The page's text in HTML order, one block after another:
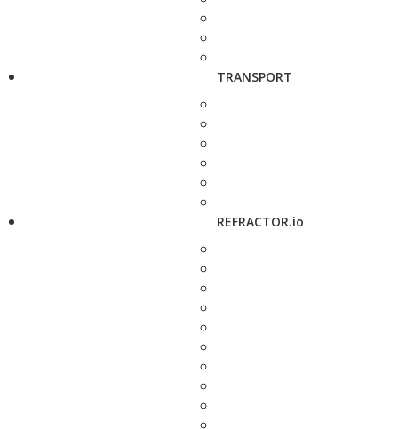
TRANSPORT
REFRACTOR.io